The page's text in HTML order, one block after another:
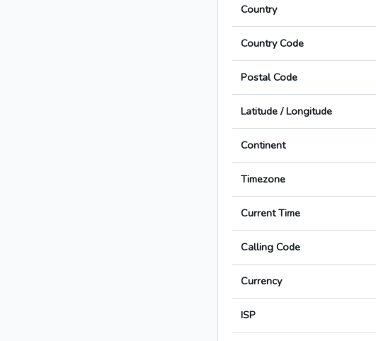
Country
Country Code
Postal Code
Latitude / Longitude
Continent
Timezone
Current Time
Calling Code
Currency
ISP